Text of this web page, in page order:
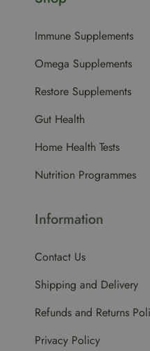
Immune Supplements
Omega Supplements
Restore Supplements
Gut Health
Home Health Tests
Nutrition Programmes
Information
Contact Us
Shipping and Delivery
Refunds and Returns
Privacy Policy